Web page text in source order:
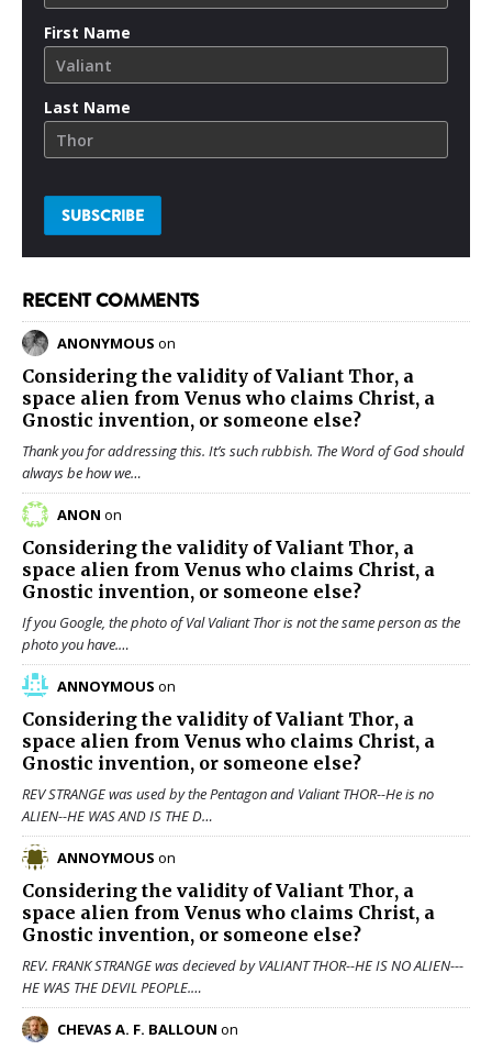
First Name
Last Name
RECENT COMMENTS
ANONYMOUS on
Considering the validity ofValiant Thor, a
space alien from Venus who claims Christ, a
Gnostic invention, or someone else?
Thank you for addressing this. It’s such rubbish. The Word of God should
always be how we…
ANON on
Considering the validity ofValiant Thor, a
space alien from Venus who claims Christ, a
Gnostic invention, or someone else?
If you Google, the photo of Val Valiant Thor is not the same person as the
photo you have.…
ANNOYMOUS on
Considering the validity ofValiant Thor, a
space alien from Venus who claims Christ, a
Gnostic invention, or someone else?
REV STRANGE was used by the Pentagon and Valiant THOR--He is no
ALIEN--HE WAS AND IS THE D…
ANNOYMOUS on
Considering the validity ofValiant Thor, a
space alien from Venus who claims Christ, a
Gnostic invention, or someone else?
REV. FRANK STRANGE was decieved by VALIANT THOR--HE IS NO ALIEN---
HE WAS THE DEVIL PEOPLE.…
CHEVAS A. F. BALLOUN on